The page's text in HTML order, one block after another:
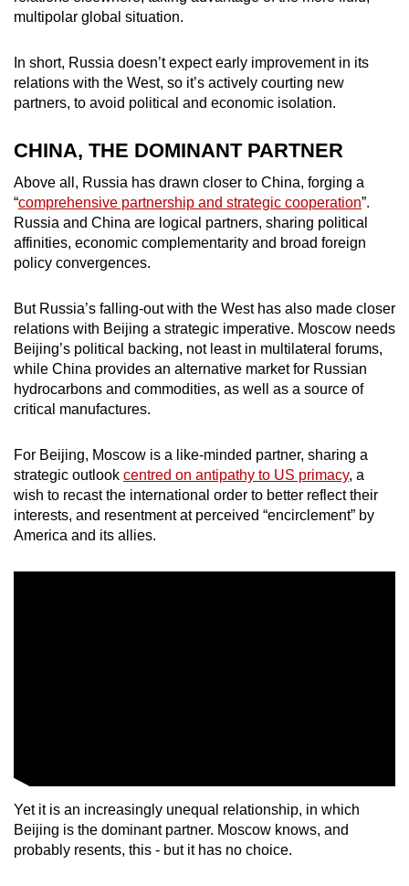
multipolar global situation.
In short, Russia doesn’t expect early improvement in its
relations with the West, so it’s actively courting new
partners, to avoid political and economic isolation.
CHINA, THE DOMINANT PARTNER
Above all, Russia has drawn closer to China, forging a
“comprehensive partnership and strategic cooperation”.
Russia and China are logical partners, sharing political
affinities, economic complementarity and broad foreign
policy convergences.
But Russia’s falling-out with the West has also made closer
relations with Beijing a strategic imperative. Moscow needs
Beijing’s political backing, not least in multilateral forums,
while China provides an alternative market for Russian
hydrocarbons and commodities, as well as a source of
critical manufactures.
For Beijing, Moscow is a like-minded partner, sharing a
strategic outlook centred on antipathy to US primacy, a
wish to recast the international order to better reflect their
interests, and resentment at perceived “encirclement” by
America and its allies.
Yet it is an increasingly unequal relationship, in which
Beijing is the dominant partner. Moscow knows, and
probably resents, this - but it has no choice.
finest
download
the
mobile
Upgraded
but
still
having
Contact
us